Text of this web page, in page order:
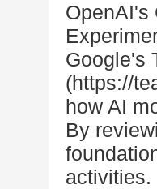
OpenAI's
Google's
(https://
how AI
By
activities.